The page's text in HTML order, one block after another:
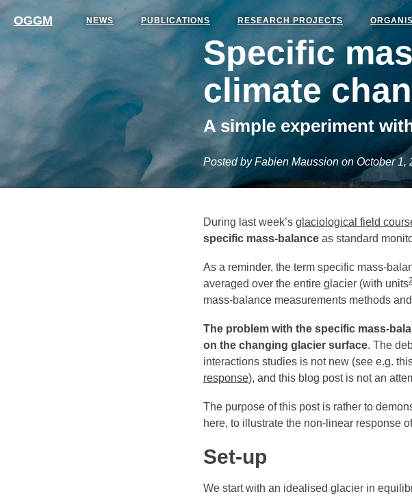
OGGM NEWS PUBLICATIONS RESEARCH PROJECTS
Specific
climate
A simple experiment
Posted by Fabien Maussion on October 1,
During last week’s glaciological field
specific mass-balance as standard
As a reminder, the term specific mass-
averaged over the entire glacier (with units2
mass-balance measurements methods
The problem with the specific mass-
on the changing glacier surface. The
interactions studies is not new (see e.g.
response), and this blog post is not an
The purpose of this post is rather to
here, to illustrate the non-linear response
Set-up
We start with an idealised glacier in